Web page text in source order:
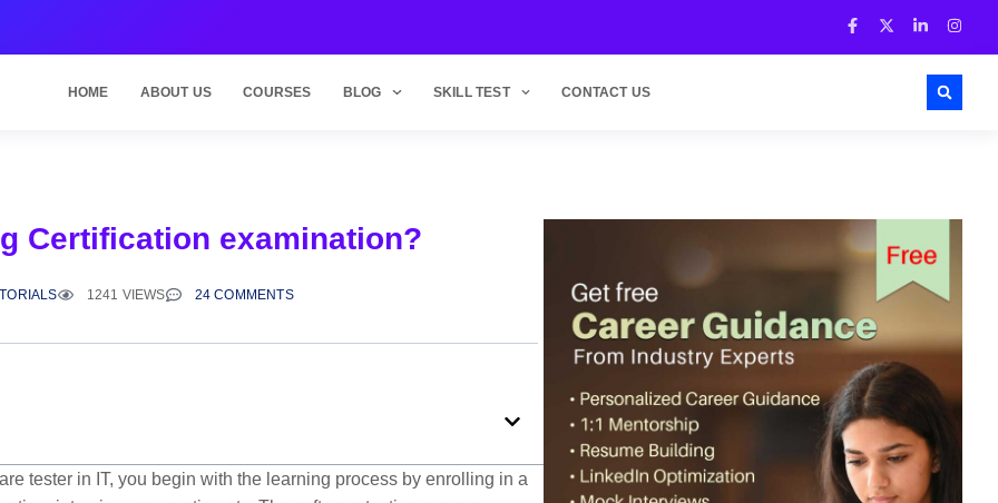
HOME ABOUT US COURSES BLOG SKILL TEST CONTACT US
Certification examination?
1241 VIEWS 24 COMMENTS
tester in IT, you begin with the learning process by enrolling in a